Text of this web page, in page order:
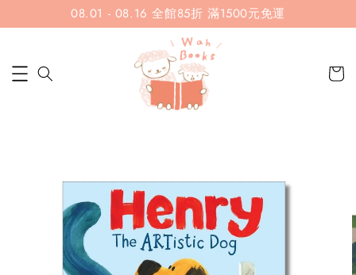
08.01 - 08.16 全館85折 滿1500元免運